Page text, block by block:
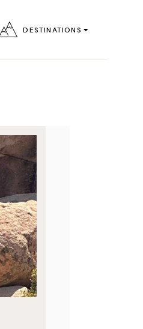
DESTINATIONS